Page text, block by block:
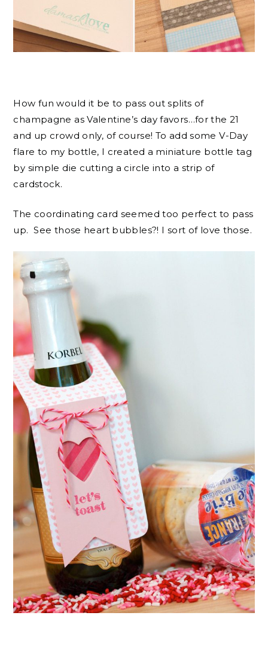
How fun would it be to pass out splits of
champagne as Valentine’s day favors…for the 21
and up crowd only, of course! To add some V-Day
flare to my bottle, I created a miniature bottle tag
by simple die cutting a circle into a strip of
cardstock.
The coordinating card seemed too perfect to pass
up. See those heart bubbles?! I sort of love those.